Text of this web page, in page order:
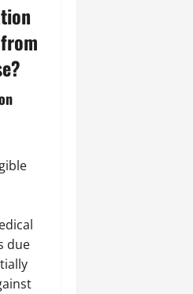
due